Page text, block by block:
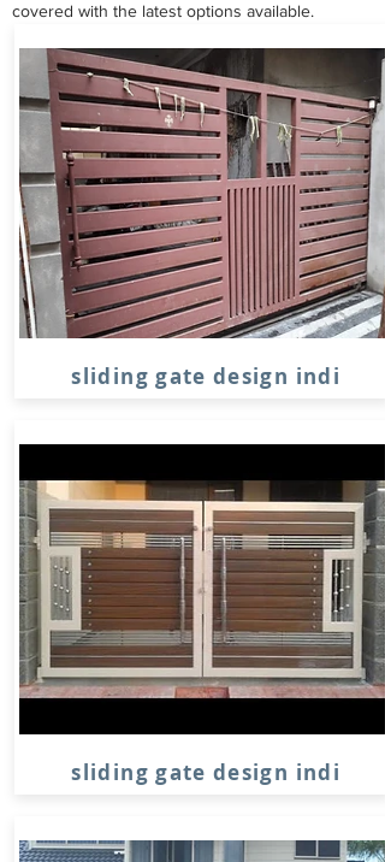
covered with the latest options available.
sliding gate design indi
sliding gate design indi